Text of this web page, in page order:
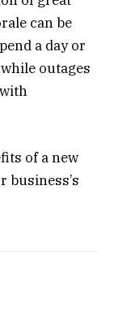
can be
a day or
outages
of a new
business’s